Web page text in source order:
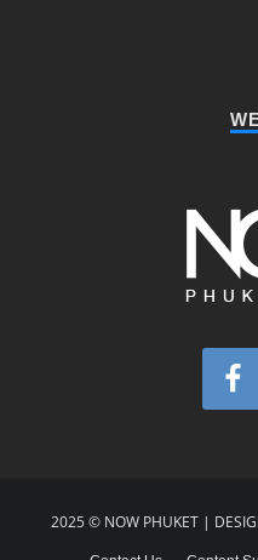
2025 © NOW PHUKET |